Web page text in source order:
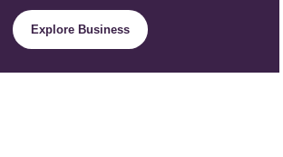
Explore Business